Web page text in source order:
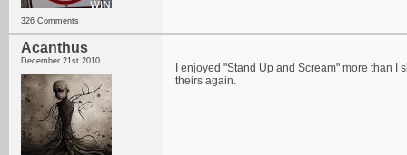
326 Comments
Acanthus
December 21st 2010
I enjoyed "Stand Up and Scream" more than
theirs again.